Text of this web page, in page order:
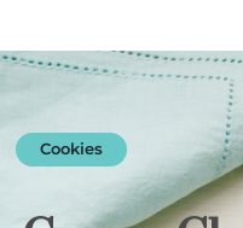
Cookies